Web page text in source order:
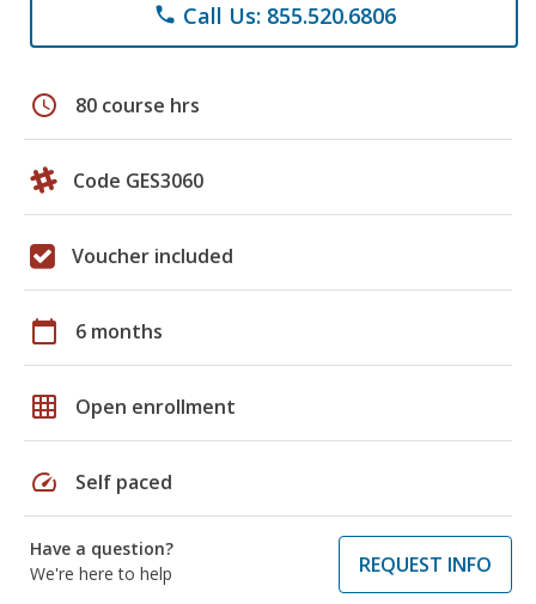
phone Call Us: 855.520.6806
schedule 80 course hrs
Code GES3060
Voucher included
calendar_today 6 months
grid_on Open enrollment
speed Self paced
Have a question?
We're here to help
REQUEST INFO